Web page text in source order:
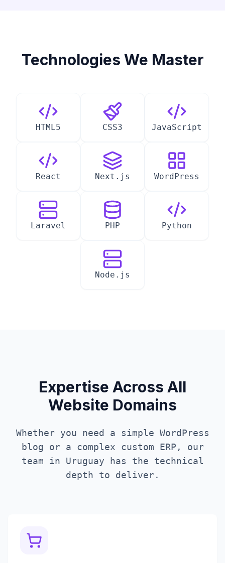
Technologies We Master
HTML5 CSS3 JavaScript
React Next.js WordPress
Laravel PHP Python
Node.js
Expertise Across All
Website Domains
Whether you need a simple WordPress
blog or a complex custom ERP, our
team in Uruguay has the technical
depth to deliver.